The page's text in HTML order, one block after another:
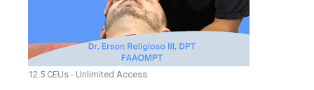
12.5 CEUs - Unlimited Access